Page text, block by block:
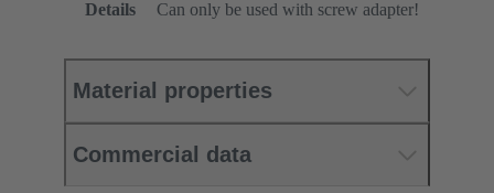
Details Can only be used with screw adapter!
Material properties
Commercial data